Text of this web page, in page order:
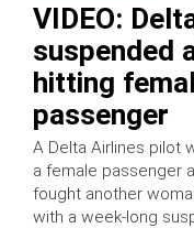
VIDEO:
suspended
hitting
passenger
A Delta Airlines pilot
a female passenger
fought another
with a week-long